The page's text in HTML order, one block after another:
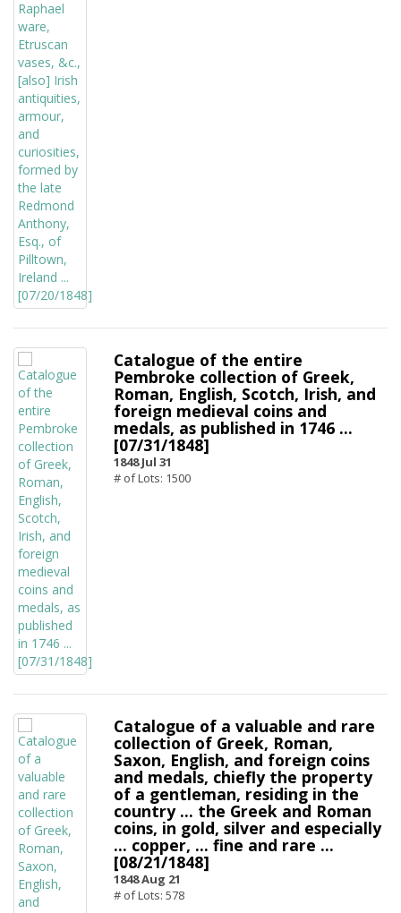
Catalogue of the entire
Pembroke collection of Greek,
Roman, English, Scotch, Irish, and
foreign medieval coins and
medals, as published in 1746 ...
[07/31/1848]
1848 Jul 31
# of Lots: 1500
Catalogue of a valuable and rare
collection of Greek, Roman,
Saxon, English, and foreign coins
and medals, chiefly the property
of a gentleman, residing in the
country ... the Greek and Roman
coins, in gold, silver and especially
... copper, ... fine and rare ...
[08/21/1848]
1848 Aug 21
# of Lots: 578